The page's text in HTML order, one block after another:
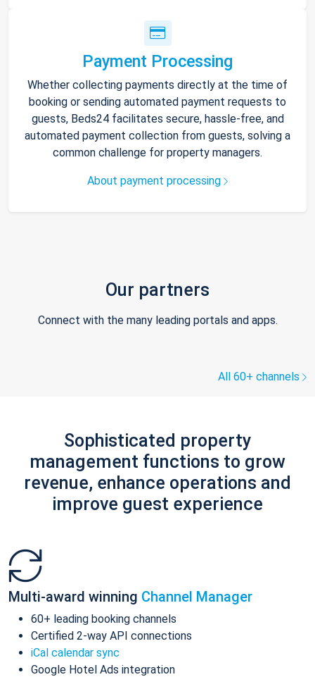
Payment Processing
Whether collecting payments directly at the time of
booking or sending automated payment requests to
guests, Beds24 facilitates secure, hassle-free, and
automated payment collection from guests, solving a
common challenge for property managers.
About payment processing
Our partners
Connect with the many leading portals and apps.
All 60+ channels
Sophisticated property
management functions to grow
revenue, enhance operations and
improve guest experience
Multi-award winning Channel Manager
60+ leading booking channels
Certified 2-way API connections
iCal calendar sync
Google Hotel Ads integration